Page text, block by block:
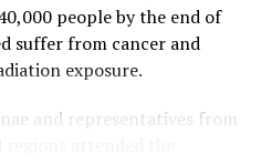
itself, this partnership
in a spirit of community,
grow into a platform for
people by the end of
suffer from cancer and
exposure.
and representatives from